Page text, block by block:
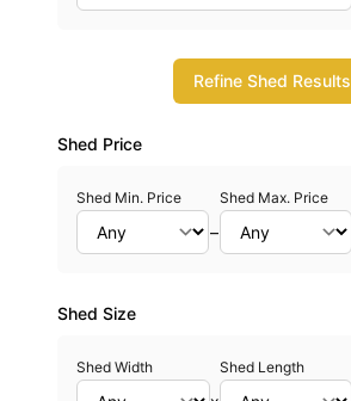
Refine Shed Results
Shed Price
Shed Min. Price
–
Shed Max. Price
Shed Size
Shed Width Shed Length